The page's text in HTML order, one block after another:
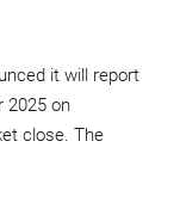
it will report
2025 on
close. The